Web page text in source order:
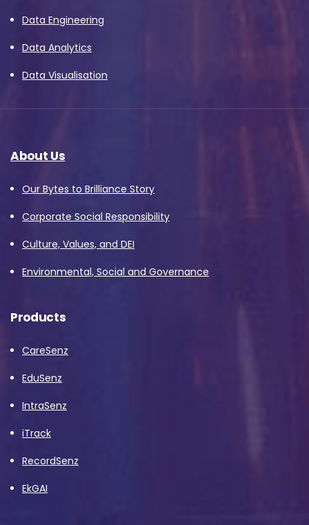
Data Engineering
Data Analytics
Data Visualisation
About Us
Our Bytes to Brilliance Story
Corporate Social Responsibility
Culture, Values, and DEI
Environmental, Social and Governance
Products
CareSenz
EduSenz
IntraSenz
iTrack
RecordSenz
EkGAI